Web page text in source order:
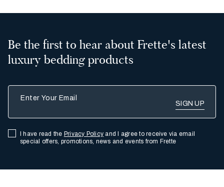
Be the first to hear about Frette's latest
luxury bedding products
I have read the Privacy Policy and I agree to receive via email
special offers, promotions, news and events from Frette